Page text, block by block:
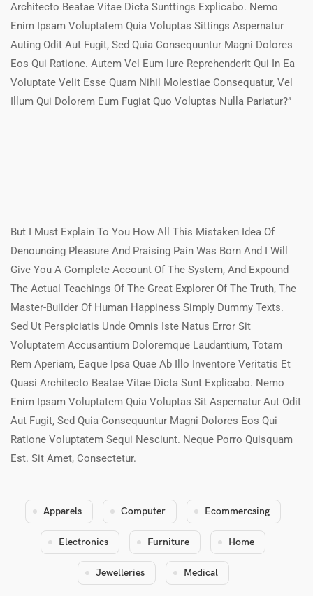
Architecto Beatae Vitae Dicta Sunttings Explicabo. Nemo
Enim Ipsam Voluptatem Quia Voluptas Sittings Aspernatur
Auting Odit Aut Fugit, Sed Quia Consequuntur Magni Dolores
Eos Qui Ratione. Autem Vel Eum Iure Reprehenderit Qui In Ea
Voluptate Velit Esse Quam Nihil Molestiae Consequatur, Vel
Illum Qui Dolorem Eum Fugiat Quo Voluptas Nulla Pariatur?”
But I Must Explain To You How All This Mistaken Idea Of
Denouncing Pleasure And Praising Pain Was Born And I Will
Give You A Complete Account Of The System, And Expound
The Actual Teachings Of The Great Explorer Of The Truth, The
Master-Builder Of Human Happiness Simply Dummy Texts.
Sed Ut Perspiciatis Unde Omnis Iste Natus Error Sit
Voluptatem Accusantium Doloremque Laudantium, Totam
Rem Aperiam, Eaque Ipsa Quae Ab Illo Inventore Veritatis Et
Quasi Architecto Beatae Vitae Dicta Sunt Explicabo. Nemo
Enim Ipsam Voluptatem Quia Voluptas Sit Aspernatur Aut Odit
Aut Fugit, Sed Quia Consequuntur Magni Dolores Eos Qui
Ratione Voluptatem Sequi Nesciunt. Neque Porro Quisquam
Est. Sit Amet, Consectetur.
Apparels Computer Ecommercsing
Electronics Furniture Home
Jewelleries Medical